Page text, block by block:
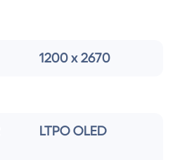
1200 x 2670
LTPO OLED